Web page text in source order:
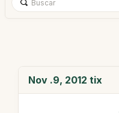
Nov .9, 2012 tix